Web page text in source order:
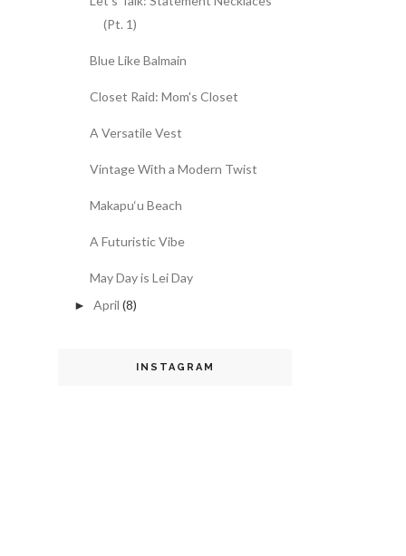
(Pt. 1)
Blue Like Balmain
Closet Raid: Mom's Closet
A Versatile Vest
Vintage With a Modern Twist
Makapu‘u Beach
A Futuristic Vibe
May Day is Lei Day
► April (8)
INSTAGRAM